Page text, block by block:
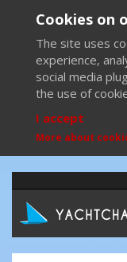
Cookies on
The site uses
experience,
social media
the use of
I accept
More about